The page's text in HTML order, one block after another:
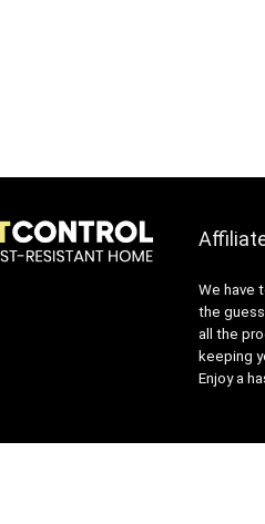
We have
the
all the
keeping
Enjoy a